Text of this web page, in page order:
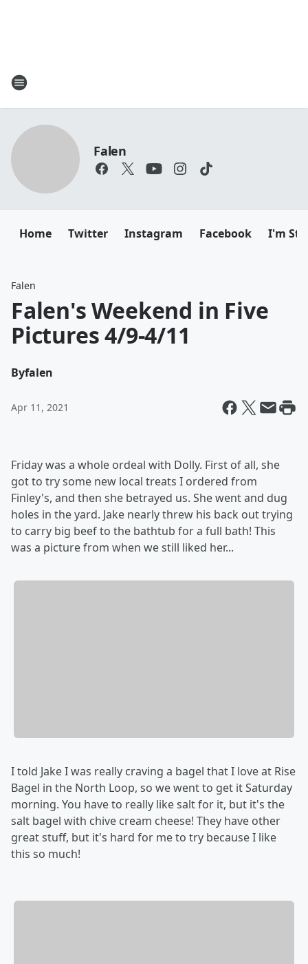
Falen
Home Twitter Instagram Facebook I'm
Falen
Falen's Weekend in Five
Pictures 4/9-4/11
Byfalen
Apr 11, 2021
Friday was a whole ordeal with Dolly. First of all, she
got to try some new local treats I ordered from
Finley's, and then she betrayed us. She went and dug
holes in the yard. Jake nearly threw his back out trying
to carry big beef to the bathtub for a full bath! This
was a picture from when we still liked her...
I told Jake I was really craving a bagel that I love at Rise
Bagel in the North Loop, so we went to get it Saturday
morning. You have to really like salt for it, but it's the
salt bagel with chive cream cheese! They have other
great stuff, but it's hard for me to try because I like
this so much!